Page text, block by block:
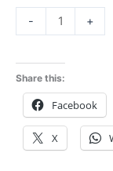
- +
Share this:
Facebook
X